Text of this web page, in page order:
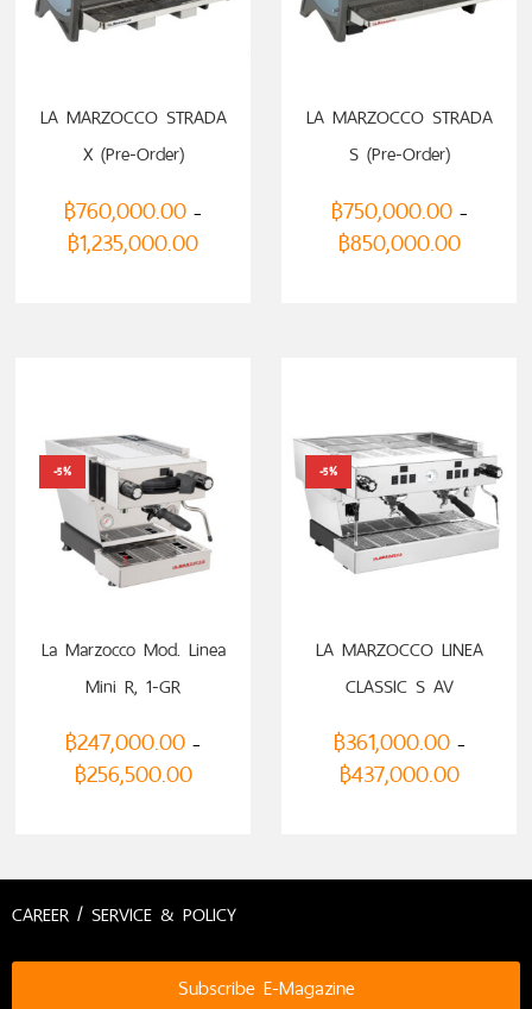
LA MARZOCCO STRADA
X (Pre-Order)
฿760,000.00 –
฿1,235,000.00
LA MARZOCCO STRADA
S (Pre-Order)
฿750,000.00 –
฿850,000.00
-5%
La Marzocco Mod. Linea
Mini R, 1-GR
฿247,000.00 –
฿256,500.00
-5%
LA MARZOCCO LINEA
CLASSIC S AV
฿361,000.00 –
฿437,000.00
CAREER / SERVICE & POLICY
Subscribe E-Magazine